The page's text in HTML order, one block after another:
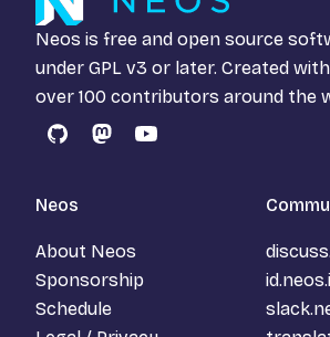
Neos is free and open source
under GPL v3 or later. Created
over 100 contributors around the
GitHubMastodon
YouTube
Neos
About Neos
Sponsorship
Schedule